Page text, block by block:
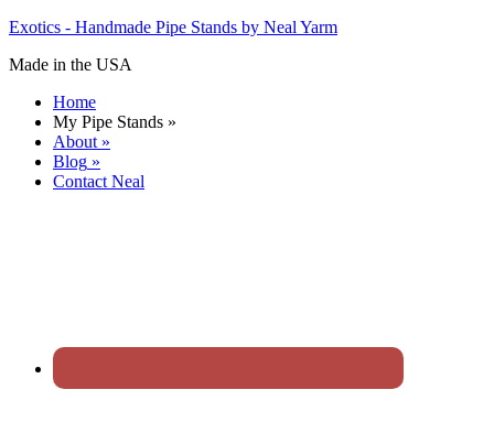
Exotics - Handmade Pipe Stands by Neal Yarm
Made in the USA
Home
My Pipe Stands »
About »
Blog »
Contact Neal